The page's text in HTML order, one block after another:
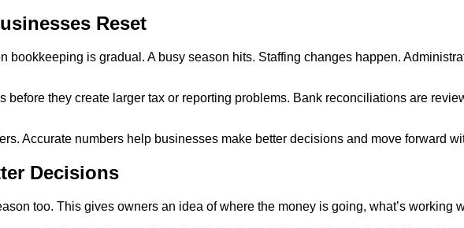
Reset
bookkeeping is gradual. A busy season hits. Staffing changes happen.
before they create larger tax or reporting problems. Bank reconciliations are
Accurate numbers help businesses make better decisions and move forward
Decisions
too. This gives owners an idea of where the money is going, what’s working